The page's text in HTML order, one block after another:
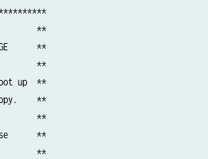
**
**
**
up  **
**
**
**
**